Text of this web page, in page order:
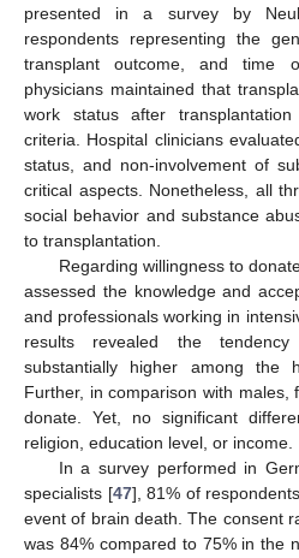
presented in a survey by
respondents representing the
transplant outcome, and time
physicians maintained that
work status after
criteria. Hospital clinicians
status, and non-involvement of
critical aspects. Nonetheless, all
social behavior and substance
to transplantation.
Regarding willingness to
assessed the knowledge and
and professionals working in
results revealed the
substantially higher among the
Further, in comparison with males,
donate. Yet, no significant
religion, education level, or income.
In a survey performed in
specialists [47], 81% of
event of brain death. The consent
was 84% compared to 75% in the